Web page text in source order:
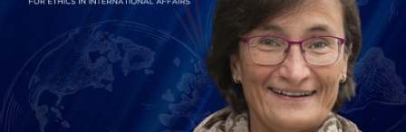
The cool logic of Professor Morgenthau's realism
advises the proper balance of morality, interest,
and power. It advises a realism that guards against
crusading self-righteousness on the one hand and
nihilistic power politics on the other.